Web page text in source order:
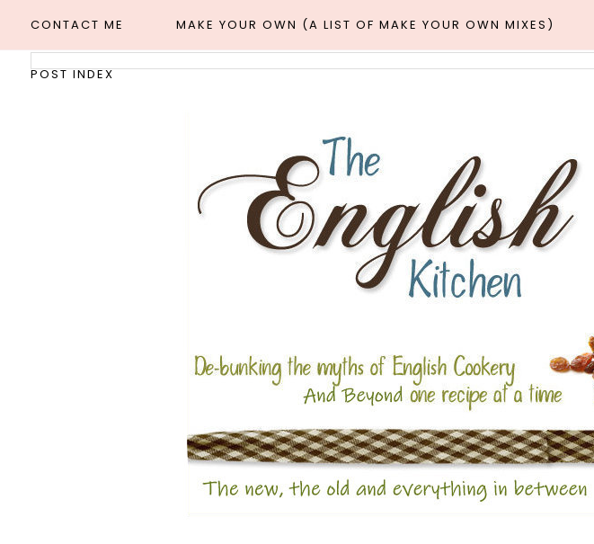
CONTACT ME MAKE YOUR OWN (A LIST OF MAKE YOUR OWN MIXES)
POST INDEX